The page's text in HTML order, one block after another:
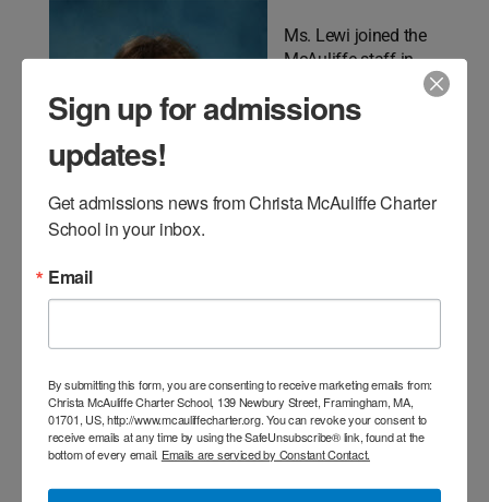
Ms. Lewi joined the
McAuliffe staff in
2019. Ms. Lewi is a
highly qualified and
committed to
Communication
(Articulation/Speech
Auditory/Language
Processing;
Executive
Functioning;
Fluency; Hearing;
Sign up for admissions
updates!
Get admissions news from Christa McAuliffe Charter
School in your inbox.
Email
By submitting this form, you are consenting to receive marketing emails from:
Christa McAuliffe Charter School, 139 Newbury Street, Framingham, MA,
01701, US, http://www.mcauliffecharter.org. You can revoke your consent to
receive emails at any time by using the SafeUnsubscribe® link, found at the
bottom of every email. Emails are serviced by Constant Contact.